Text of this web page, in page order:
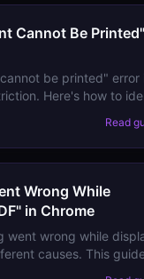
Cannot Be Printed"
be printed" error
Here's how to
Read
Wrong While
in Chrome
went wrong while
causes. This